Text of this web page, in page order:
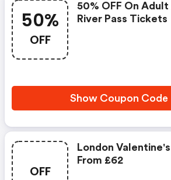
50%
OFF
50% OFF On
River Pass Tickets
Show Coupon Code
OFF
London
From £62